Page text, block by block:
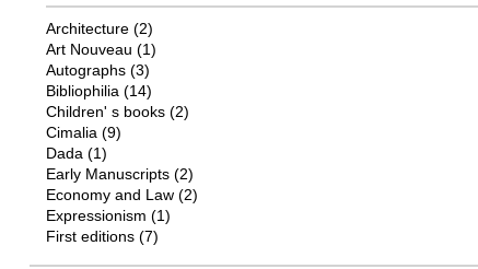
Architecture(2)
Art Nouveau (1)
Autographs(3)
Bibliophilia (14)
Children' s books(2)
Cimalia (9)
Dada (1)
Early Manuscripts(2)
Economy and Law(2)
Expressionism (1)
First editions(7)